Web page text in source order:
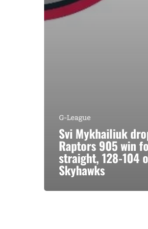
G-League
Svi Mykhailiuk
Raptors 905 win
straight, 128-104
Skyhawks